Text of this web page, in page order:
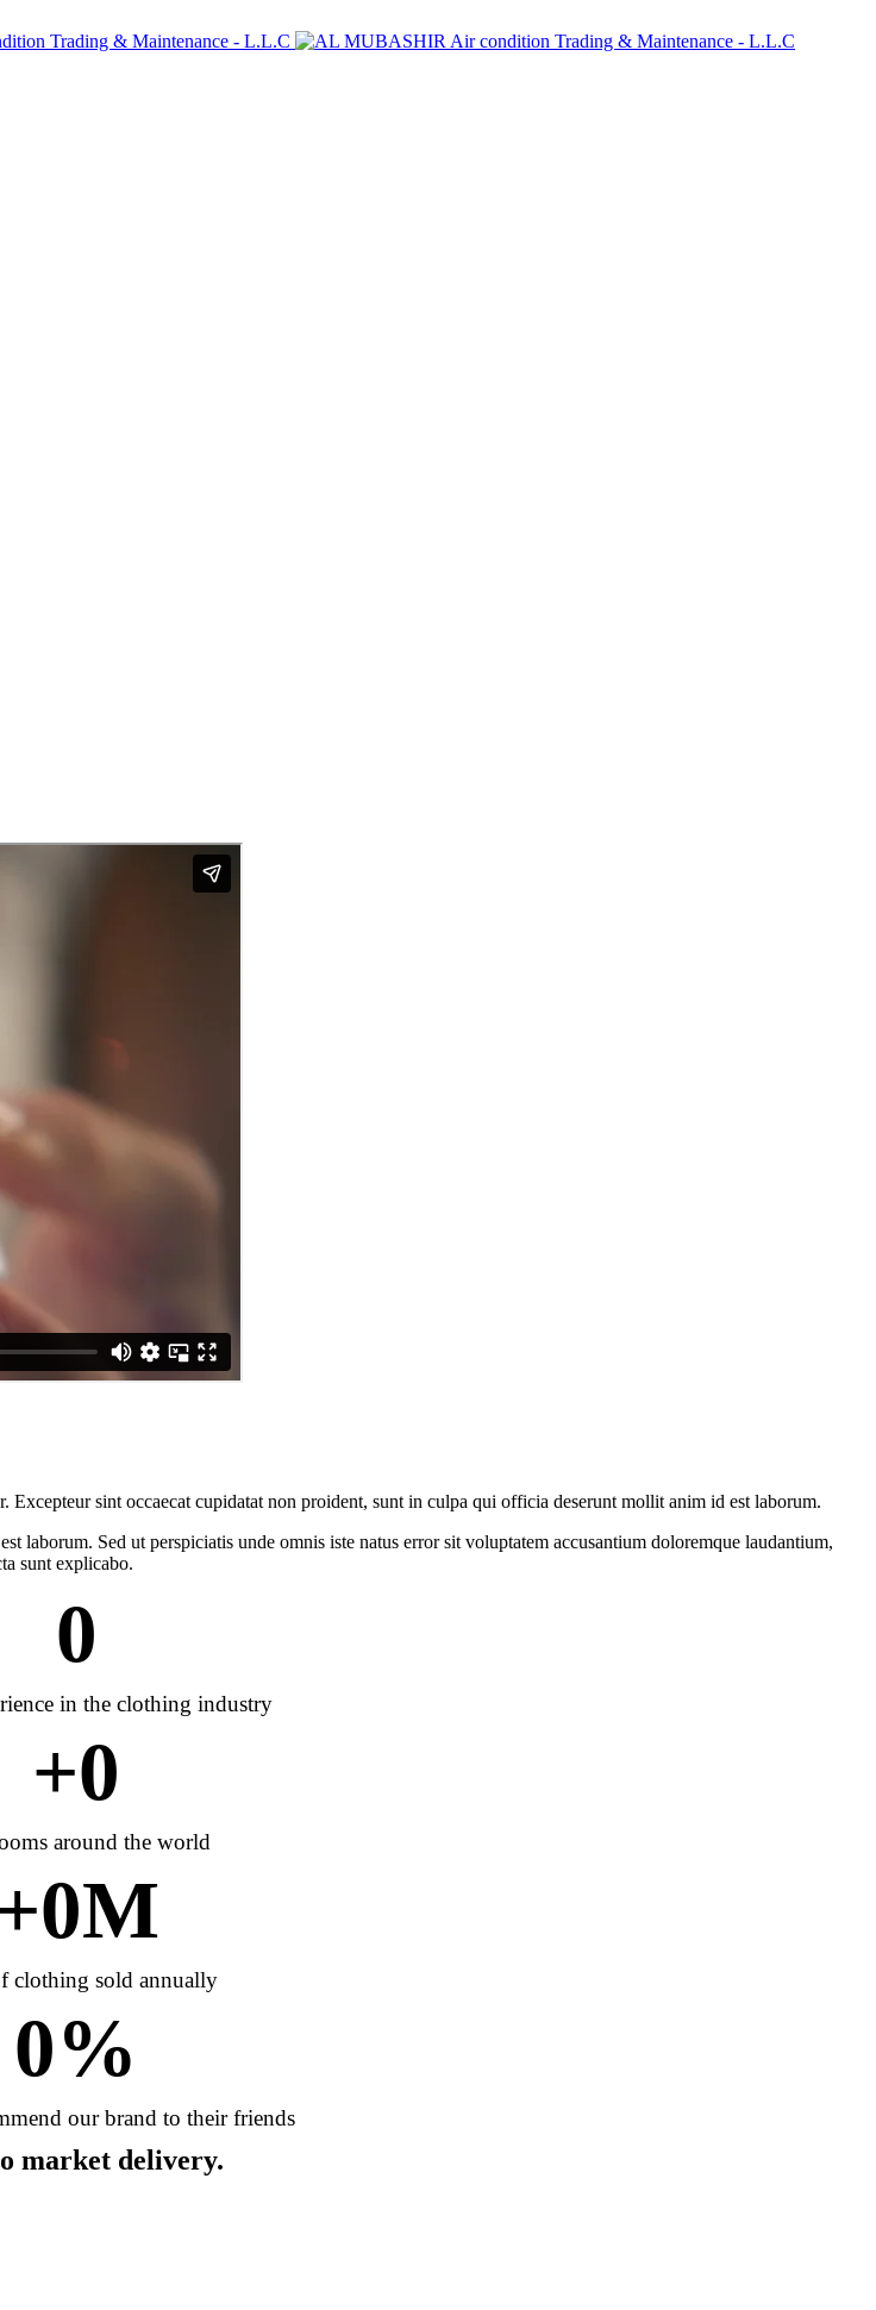
sint occaecat cupidatat non proident, sunt in culpa qui officia deserunt mollit anim id est laborum.
laborum. Sed ut perspiciatis unde omnis iste natus error sit voluptatem accusantium doloremque laudantium,
sunt explicabo.
in the clothing industry
0
around the world
+0
clothing sold annually
0M
our brand to their friends
0%
market delivery.